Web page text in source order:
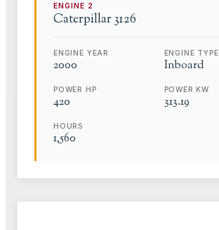
ENGINE 2
Caterpillar 3126
ENGINE YEAR
2000
ENGINE TYPE
Inboard
POWER HP
420
POWER KW
313.19
HOURS
1,560